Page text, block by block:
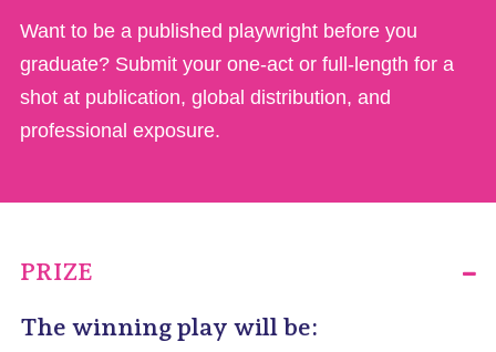
Want to be a published playwright before you
graduate? Submit your one-act or full-length for a
shot at publication, global distribution, and
professional exposure.
PRIZE
The winning play will be: